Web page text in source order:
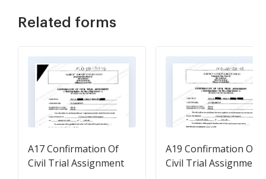
Related forms
A17 Confirmation Of
Civil Trial Assignment
A19 Confirmation Of
Civil Trial Assignment